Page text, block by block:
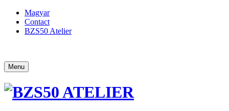
Magyar
Contact
BZS50 Atelier
Menu